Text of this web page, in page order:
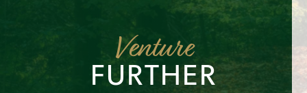
Venture
FURTHER